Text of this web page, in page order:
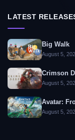
LATEST
Big Walk
August 5,
Crimson
August 5,
Avatar:
August 5,